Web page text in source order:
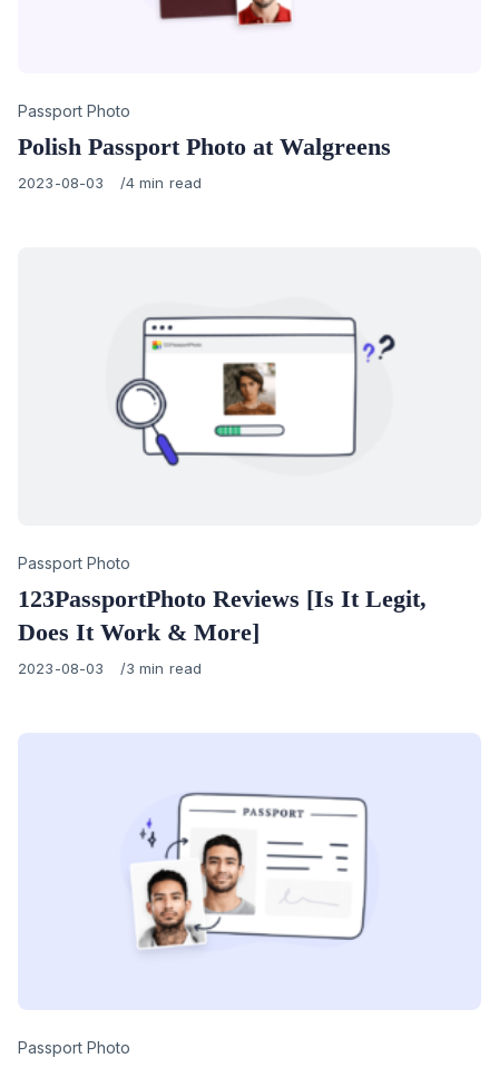
Category
Passport Photo
Polish Passport Photo at Walgreens
Published
2023-08-03 4 min read
Category
Passport Photo
123PassportPhoto Reviews [Is It Legit,
Does It Work & More]
Published
2023-08-03 3 min read
Category
Passport Photo